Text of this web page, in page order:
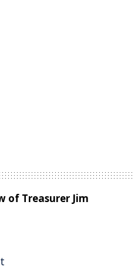
of Treasurer Jim